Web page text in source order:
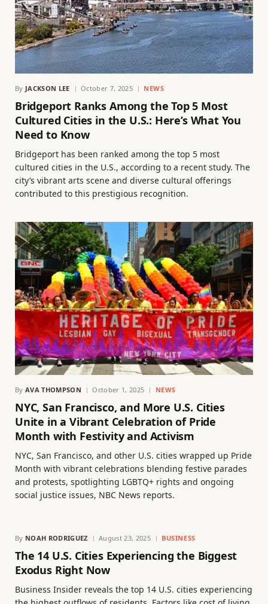
By JACKSON LEE October 7, 2025 NEWS
Bridgeport Ranks Among the Top 5 Most
Cultured Cities in the U.S.: Here’s What You
Need to Know
Bridgeport has been ranked among the top 5 most
cultured cities in the U.S., according to a recent study. The
city’s vibrant arts scene and diverse cultural offerings
contributed to this prestigious recognition.
By AVA THOMPSON October 1, 2025 NEWS
NYC, San Francisco, and More U.S. Cities
Unite in a Vibrant Celebration of Pride
Month with Festivity and Activism
NYC, San Francisco, and other U.S. cities wrapped up Pride
Month with vibrant celebrations blending festive parades
and protests, spotlighting LGBTQ+ rights and ongoing
social justice issues, NBC News reports.
By NOAH RODRIGUEZ August 23, 2025 BUSINESS
The 14 U.S. Cities Experiencing the Biggest
Exodus Right Now
Business Insider reveals the top 14 U.S. cities experiencing